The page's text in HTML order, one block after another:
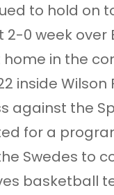
to hold on
0 week over
in the
inside
against the
for a
Swedes to
basketball